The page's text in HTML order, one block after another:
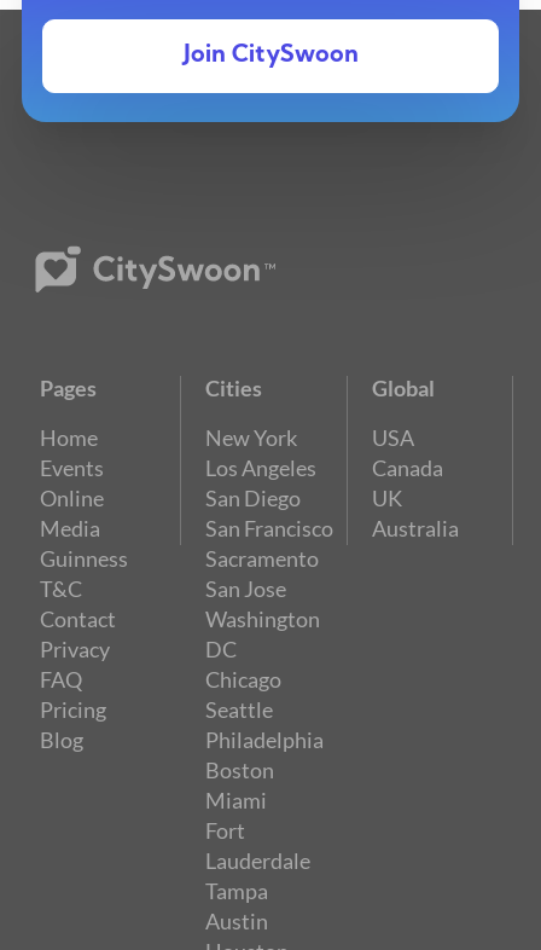
Join CitySwoon
Pages
Home
Events
Online
Media
Guinness
T&C
Contact
Privacy
FAQ
Pricing
Blog
Cities
New York
Los Angeles
San Diego
San Francisco
Sacramento
San Jose
Washington
DC
Chicago
Seattle
Philadelphia
Boston
Miami
Fort
Lauderdale
Tampa
Austin
Global
USA
Canada
UK
Australia